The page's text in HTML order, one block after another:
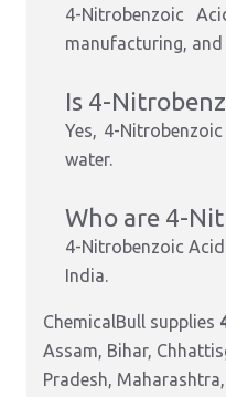
4-Nitrobenzoic
manufacturing,
Is 4-
Yes, 4-
water.
Who are 4-
4-Nitrobenzoic
India.
ChemicalBull supplies
Assam, Bihar,
Pradesh,